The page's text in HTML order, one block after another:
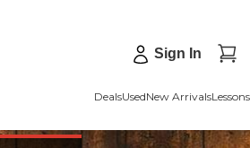
Sign In
DealsUsedNew ArrivalsLessons